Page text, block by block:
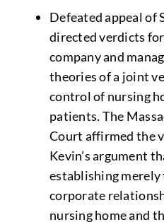
Defeated appeal of
directed verdicts
company and
theories of a joint
control of nursing
patients. The
Court affirmed the
Kevin’s argument
establishing merely
corporate
nursing home and